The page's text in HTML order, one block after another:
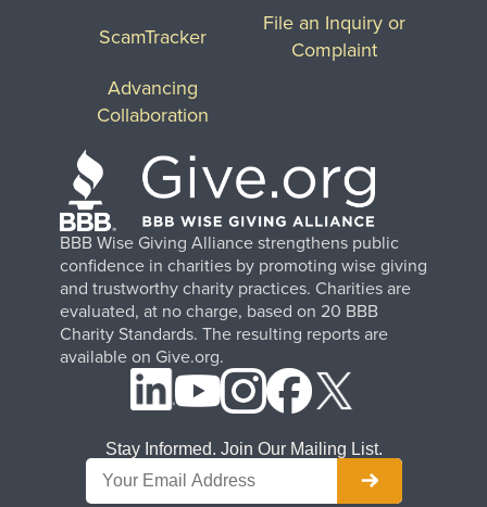
BBB Wise Giving Alliance strengthens public
confidence in charities by promoting wise giving
and trustworthy charity practices. Charities are
evaluated, at no charge, based on 20 BBB
Charity Standards. The resulting reports are
available on Give.org.
ScamTracker
File an Inquiry or
Complaint
Advancing
Collaboration
Stay Informed. Join Our Mailing List.